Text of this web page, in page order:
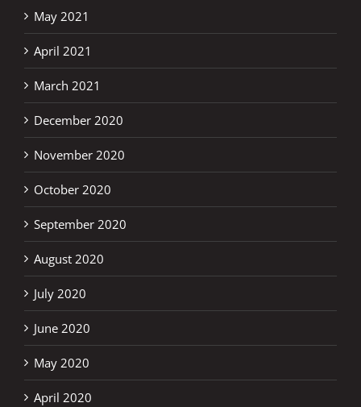
May 2021
April 2021
March 2021
December 2020
November 2020
October 2020
September 2020
August 2020
July 2020
June 2020
May 2020
April 2020